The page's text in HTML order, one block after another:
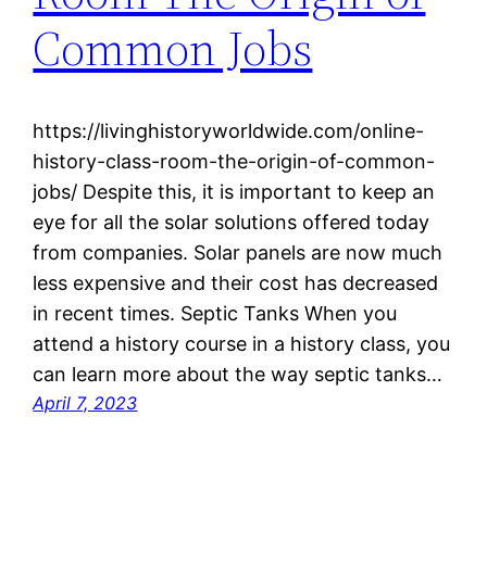
Common Jobs
https://livinghistoryworldwide.com/online-
history-class-room-the-origin-of-common-
jobs/ Despite this, it is important to keep an
eye for all the solar solutions offered today
from companies. Solar panels are now much
less expensive and their cost has decreased
in recent times. Septic Tanks When you
attend a history course in a history class, you
can learn more about the way septic tanks…
April 7, 2023